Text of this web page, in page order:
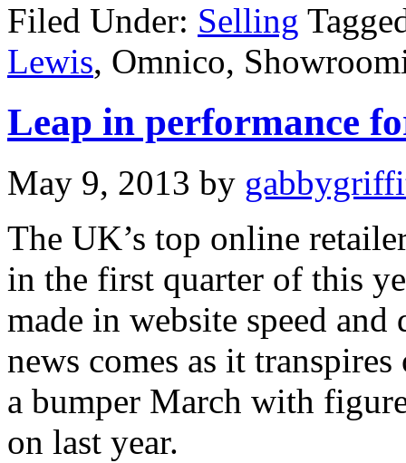
Filed Under: Selling
Lewis, Omnico,
Leap in performance
May 9, 2013 by
The UK’s top online
in the first quarter of this
made in website speed
news comes as it
a bumper March with
on last year.